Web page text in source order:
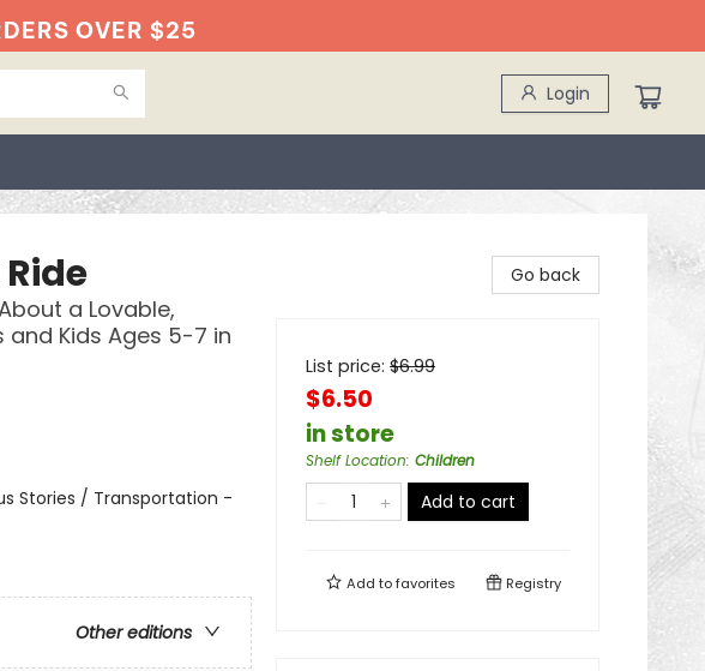
OVER $25
Login
a Lovable,
and Kids Ages 5-7 in
Stories / Transportation -
Other editions
Go back
List price: $6.99
$6.50
in store
Shelf Location: Children
Add to cart
Add tofavorites Registry